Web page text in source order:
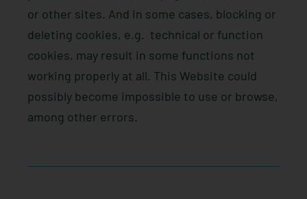
or other sites. And in some cases, blocking or
deleting cookies, e.g. technical or function
cookies, may result in some functions not
working properly at all. This Website could
possibly become impossible to use or browse,
among other errors.